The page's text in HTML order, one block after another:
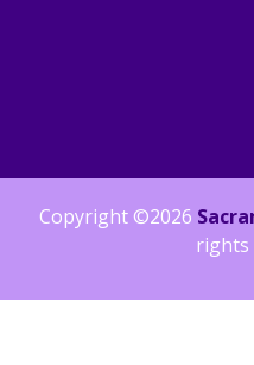
Copyright ©2026
rights